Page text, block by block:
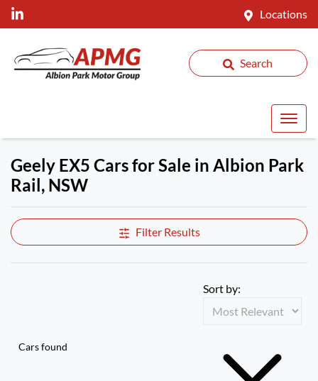
Locations
Search
Geely EX5 Cars for Sale in Albion Park
Rail, NSW
Filter Results
Cars found
Sort by: